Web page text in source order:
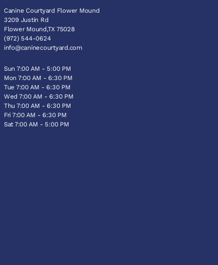
Canine Courtyard Flower Mound
3209 Justin Rd
Flower Mound,TX 75028
(972) 544-0624
info@caninecourtyard.com
Sun 7:00 AM - 5:00 PM
Mon 7:00 AM - 6:30 PM
Tue 7:00 AM - 6:30 PM
Wed 7:00 AM - 6:30 PM
Thu 7:00 AM - 6:30 PM
Fri 7:00 AM - 6:30 PM
Sat 7:00 AM - 5:00 PM